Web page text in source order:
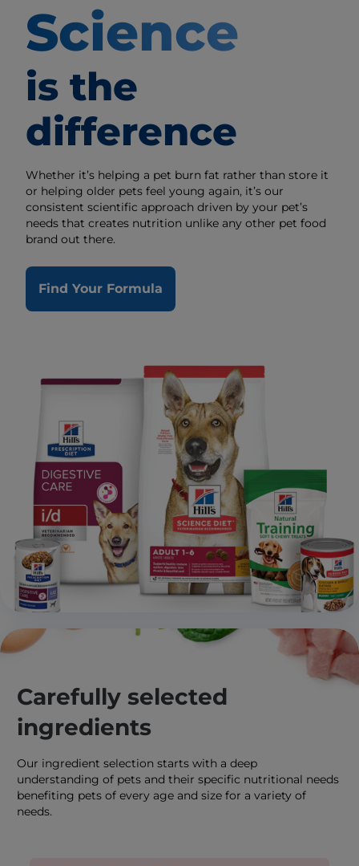
Science
is the
difference
Whether it’s helping a pet burn fat rather than store it
or helping older pets feel young again, it’s our
consistent scientific approach driven by your pet’s
needs that creates nutrition unlike any other pet food
brand out there.
Find Your Formula
Carefully selected
ingredients
Our ingredient selection starts with a deep
understanding of pets and their specific nutritional needs
benefiting pets of every age and size for a variety of
needs.